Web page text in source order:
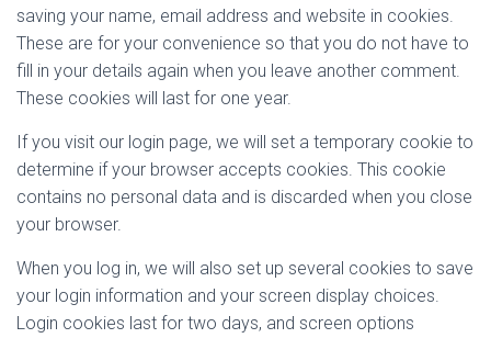
saving your name, email address and website in cookies.
These are for your convenience so that you do not have to
fill in your details again when you leave another comment.
These cookies will last for one year.
If you visit our login page, we will set a temporary cookie to
determine if your browser accepts cookies. This cookie
contains no personal data and is discarded when you close
your browser.
When you log in, we will also set up several cookies to save
your login information and your screen display choices.
Login cookies last for two days, and screen options